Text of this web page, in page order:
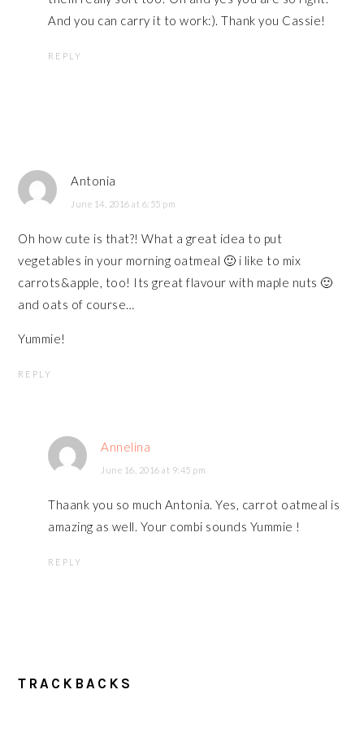
And you can carry it to work:). Thank you Cassie!
REPLY
Antonia
June 14, 2016 at 6:55 pm
Oh how cute is that?! What a great idea to put
vegetables in your morning oatmeal 🙂 i like to mix
carrots&apple, too! Its great flavour with maple nuts 🙂
and oats of course…
Yummie!
REPLY
Annelina
June 16, 2016 at 9:45 pm
Thaank you so much Antonia. Yes, carrot oatmeal is
amazing as well. Your combi sounds Yummie !
REPLY
TRACKBACKS